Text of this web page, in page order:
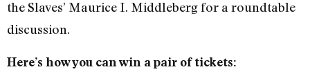
the Slaves’ Maurice I. Middleberg for a roundtable
discussion.
Here’s how you can win a pair of tickets: